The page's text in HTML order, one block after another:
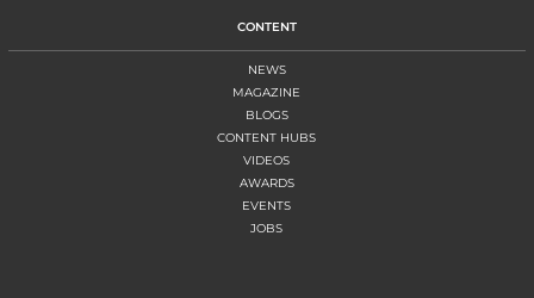
CONTENT
NEWS
MAGAZINE
BLOGS
CONTENT HUBS
VIDEOS
AWARDS
EVENTS
JOBS